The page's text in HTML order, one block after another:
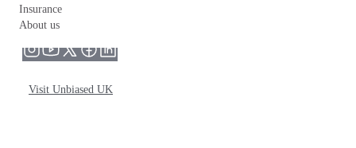
Insurance
About us
Visit Unbiased UK